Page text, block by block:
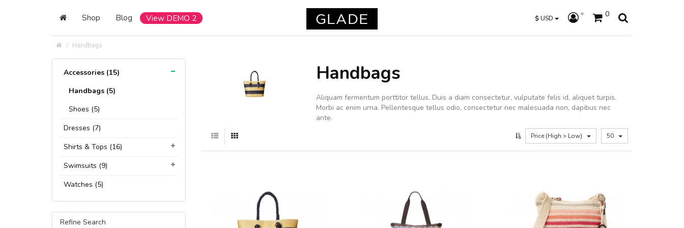
Shop Blog View DEMO 2 $USD 0
Handbags
Accessories (15)
Handbags (5)
Shoes (5)
Dresses (7)
Shirts & Tops (16)
Swimsuits (9)
Watches (5)
Refine Search
Handbags
Aliquam fermentum porttitor tellus. Duis a diam consectetur, vulputate felis id, aliquet turpis.
Morbi ac enim urna. Pellentesque tellus odio, consectetur nec malesuada non, dapibus nec
ante.
Price (High > Low) 50